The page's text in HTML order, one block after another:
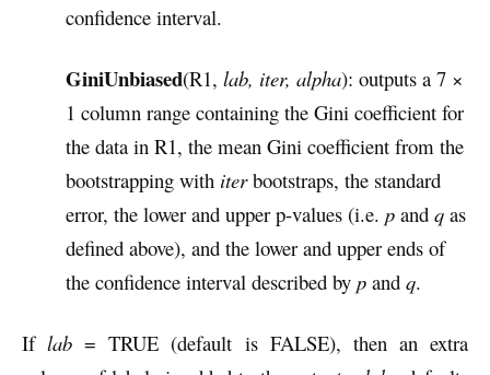
confidence interval.
GiniUnbiased(R1, lab, iter, alpha): outputs a 7 ×
1 column range containing the Gini coefficient for
the data in R1, the mean Gini coefficient from the
bootstrapping with iterbootstraps, the standard
error, the lower and upper p-values (i.e. p and q as
defined above), and the lower and upper ends of
the confidence interval described by p and q.
Iflab = TRUE (default is FALSE), then an extra